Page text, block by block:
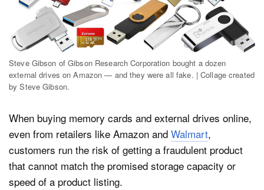
About
Dark Mode
Steve Gibson of Gibson Research Corporation bought a dozen
external drives on Amazon — and they were all fake. | Collage created
by Steve Gibson.
When buying memory cards and external drives online,
even from retailers like Amazon and Walmart,
customers run the risk of getting a fraudulent product
that cannot match the promised storage capacity or
speed of a product listing.